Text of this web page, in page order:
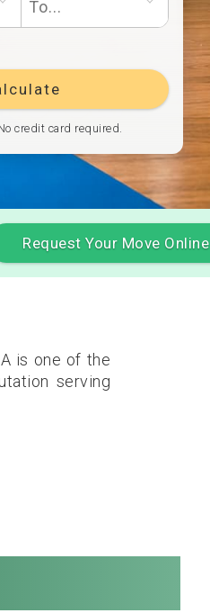
credit card required.
Request Your Move Online
is one of the
serving